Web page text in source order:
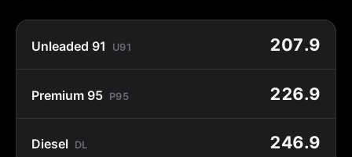
Unleaded 91 U91 207.9
Premium 95 P95 226.9
Diesel DL 246.9